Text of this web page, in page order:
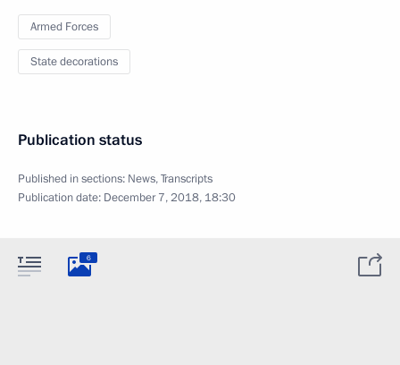
Armed Forces
State decorations
Publication status
Published in sections: News,Transcripts
Publication date: December 7, 2018, 18:30
6